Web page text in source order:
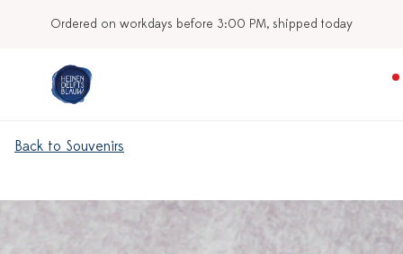
Ordered on workdays before 3:00 PM, shipped today
Back to Souvenirs